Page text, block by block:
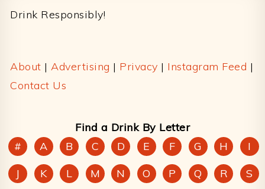
Drink Responsibly!
About | Advertising | Privacy | Instagram Feed |
Contact Us
Find a Drink By Letter
#
A B C D E F G H
I
J
K L M N O P Q R S